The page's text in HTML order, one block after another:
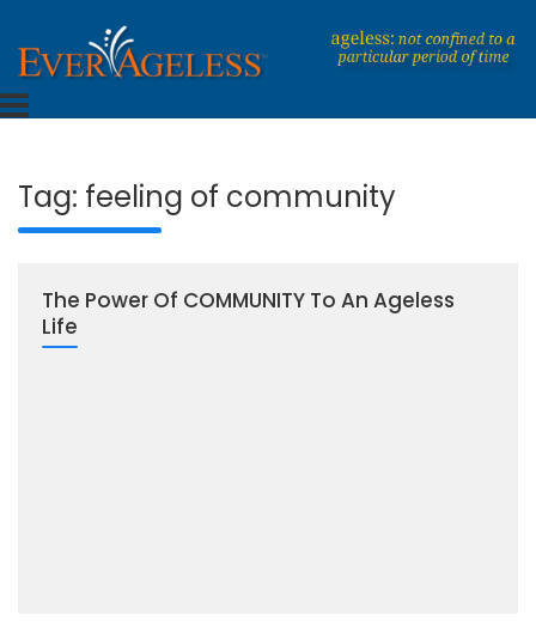
to
content
EverAgeless
Dedicated To An Ageless Life
Tag: feeling of community
The Power Of COMMUNITY To An Ageless
Life